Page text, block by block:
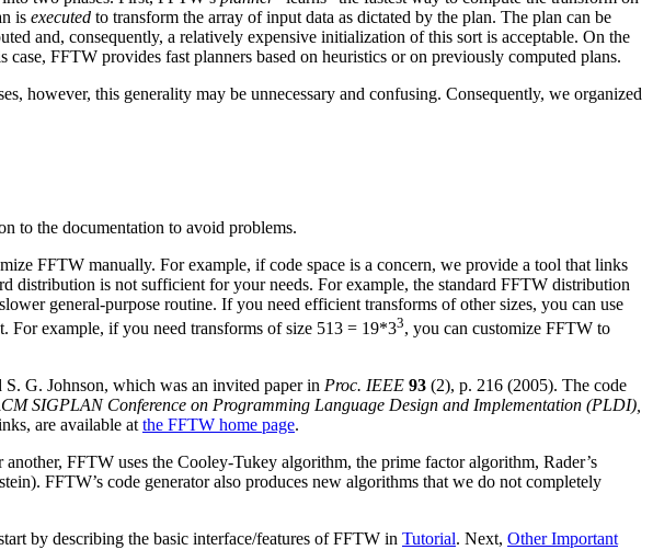
is executed to transform the array of input data as dictated by the plan. The plan can be
and, consequently, a relatively expensive initialization of this sort is acceptable. On the
FFTW provides fast planners based on heuristics or on previously computed plans.
however, this generality may be unnecessary and confusing. Consequently, we organized
to the documentation to avoid problems.
FFTW manually. For example, if code space is a concern, we provide a tool that links
distribution is not sufficient for your needs. For example, the standard FFTW distribution
general-purpose routine. If you need efficient transforms of other sizes, you can use
For example, if you need transforms of size 513 = 19*33, you can customize FFTW to
G. Johnson, which was an invited paper in Proc. IEEE 93 (2), p. 216 (2005). The code
SIGPLAN Conference on Programming Language Design and Implementation (PLDI),
are available at the FFTW home page.
FFTW uses the Cooley-Tukey algorithm, the prime factor algorithm, Rader’s
FFTW’s code generator also produces new algorithms that we do not completely
by describing the basic interface/features of FFTW in Tutorial. Next, Other Important